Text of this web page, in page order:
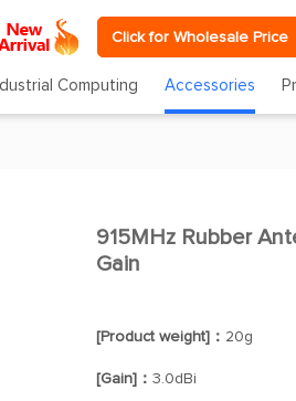
Click for Wholesale Price
Computing Accessories
915MHz Rubber
Gain
[Product weight]： 20g
[Gain]： 3.0dBi